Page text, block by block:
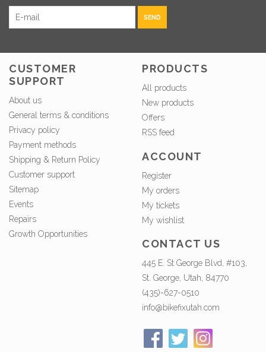
SEND
CUSTOMER
SUPPORT
About us
General terms & conditions
Privacy policy
Payment methods
Shipping & Return Policy
Customer support
Sitemap
Events
Repairs
Growth Opportunities
PRODUCTS
All products
New products
Offers
RSS feed
ACCOUNT
Register
My orders
My tickets
My wishlist
CONTACT US
445 E. St George Blvd, #103,
St. George, Utah, 84770
(435)-627-0510
info@bikefixutah.com